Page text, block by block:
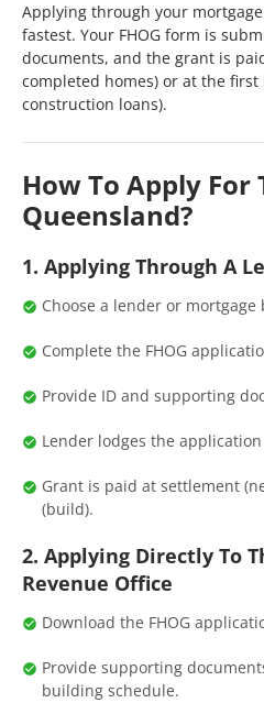
Applying through your
fastest. Your FHOG form is
documents, and the grant is
completed homes) or at the
construction loans).
How To Apply For
Queensland?
1. Applying Through A
Choose a lender or mortgage
Complete the FHOG
Provide ID and supporting
Lender lodges the
Grant is paid at settlement
(build).
2. Applying Directly To
Revenue Office
Download the FHOG
Provide supporting
building schedule.